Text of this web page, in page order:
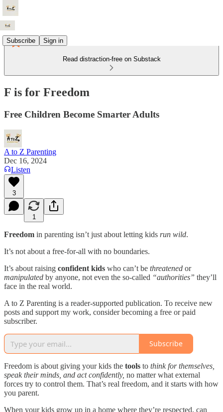
Subscribe Sign in
Read distraction-free on Substack
F is for Freedom
Free Children Become Smarter Adults
A to Z Parenting
Dec 16, 2024
Listen
3
1
Freedom in parenting isn’t just about letting kids run wild.
It’s not about a free-for-all with no boundaries.
It’s about raising confident kids who can’t be threatened or
manipulated by anyone, not even the so-called “authorities” they’ll
face in the real world.
A to Z Parenting is a reader-supported publication. To receive new
posts and support my work, consider becoming a free or paid
subscriber.
Subscribe
Freedom is about giving your kids the tools to think for themselves,
speak their minds, and act confidently, no matter what external
forces try to control them. That’s real freedom, and it starts with how
you parent.
When your kids grow up in a home where they’re respected, can